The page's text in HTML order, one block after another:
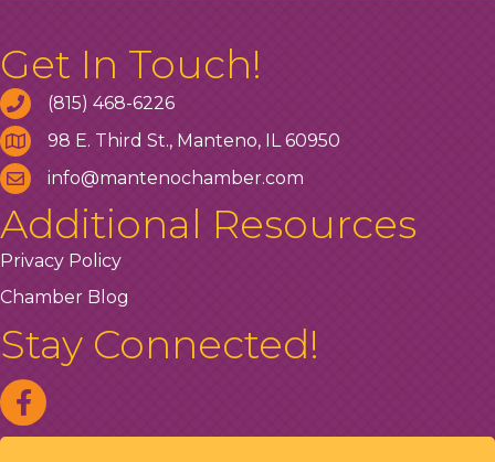
Get In Touch!
(815) 468-6226
98 E. Third St., Manteno, IL 60950
info@mantenochamber.com
Additional Resources
Privacy Policy
Chamber Blog
Stay Connected!